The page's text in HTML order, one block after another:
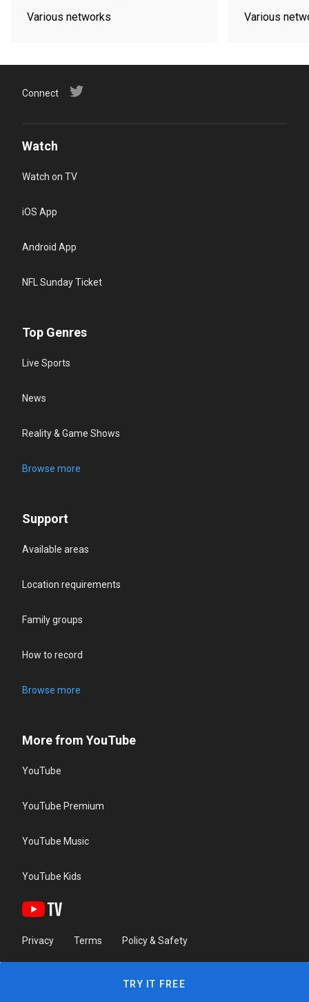
Various networks Various
Connect
Watch
Watch on TV
iOS App
Android App
NFL Sunday Ticket
Top Genres
Live Sports
News
Reality & Game Shows
Browse more
Support
Available areas
Location requirements
Family groups
How to record
Browse more
More from YouTube
YouTube
YouTube Premium
YouTube Music
YouTube Kids
Privacy Terms Policy & Safety
TRY IT FREE